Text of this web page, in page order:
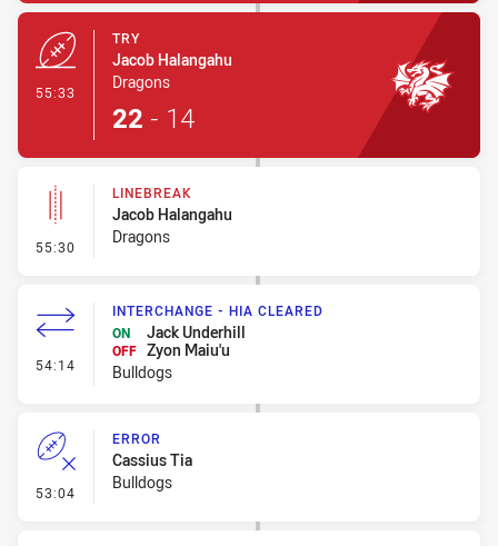
55:33
TRY
Jacob Halangahu
Dragons
22 - 14
55:30 - Linebreak
LINEBREAK
Jacob Halangahu
Dragons
54:14 - Interchange - HIA Cleared
INTERCHANGE - HIA CLEARED
ON
Jack Underhill
OFF Zyon Maiu'u
Bulldogs
53:04 - Error
ERROR
Cassius Tia
Bulldogs